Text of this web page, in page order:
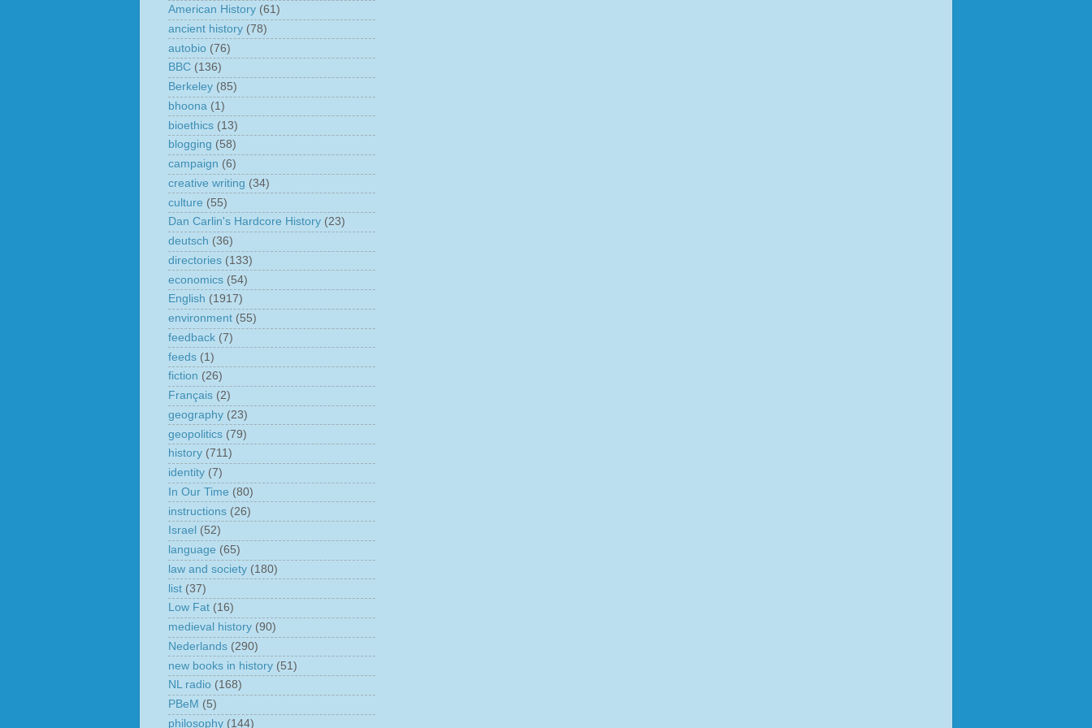
American History (61)
ancient history (78)
autobio (76)
BBC (136)
Berkeley (85)
bhoona (1)
bioethics (13)
blogging (58)
campaign (6)
creative writing (34)
culture (55)
Dan Carlin's Hardcore History (23)
deutsch (36)
directories (133)
economics (54)
English (1917)
environment (55)
feedback (7)
feeds (1)
fiction (26)
Français (2)
geography (23)
geopolitics (79)
history (711)
identity (7)
In Our Time (80)
instructions (26)
Israel (52)
language (65)
law and society (180)
list (37)
Low Fat (16)
medieval history (90)
Nederlands (290)
new books in history (51)
NL radio (168)
PBeM (5)
philosophy (144)